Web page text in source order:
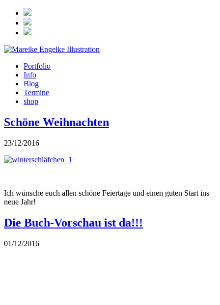
Portfolio
Info
Blog
Termine
shop
Schöne Weihnachten
23/12/2016
Ich wünsche euch allen schöne Feiertage und einen guten Start ins
neue Jahr!
Die Buch-Vorschau ist da!!!
01/12/2016